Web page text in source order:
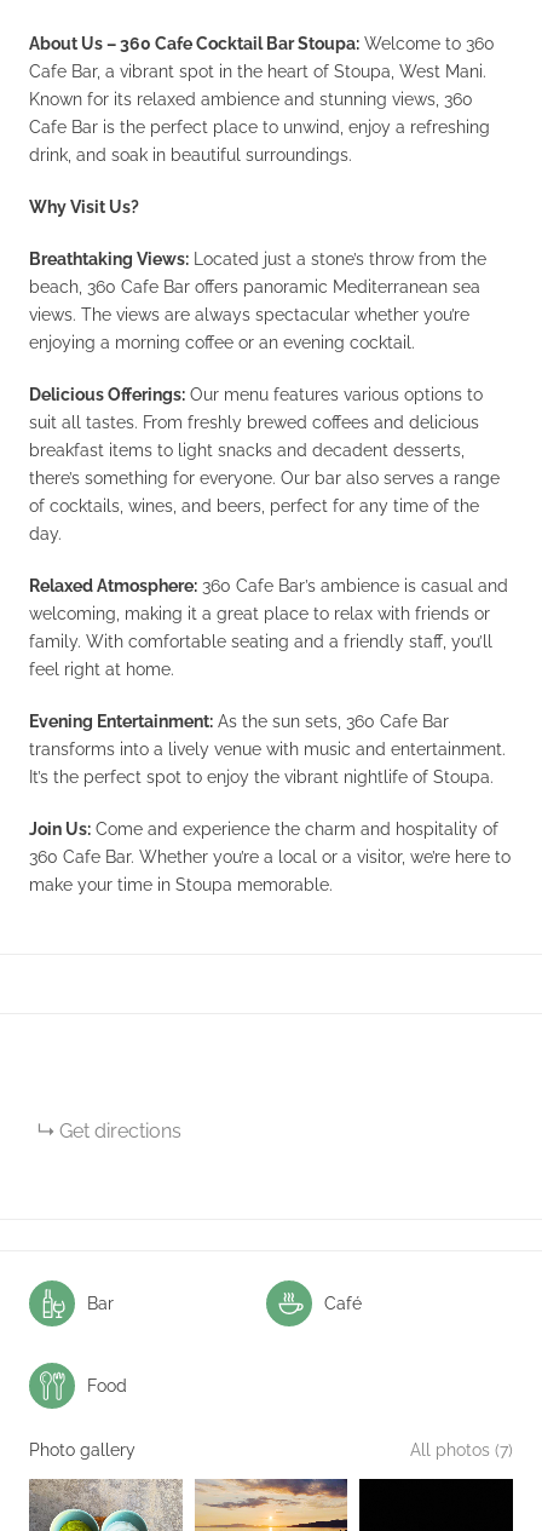
About Us – 360 Cafe Cocktail Bar Stoupa: Welcome to 360
Cafe Bar, a vibrant spot in the heart of Stoupa, West Mani.
Known for its relaxed ambience and stunning views, 360
Cafe Bar is the perfect place to unwind, enjoy a refreshing
drink, and soak in beautiful surroundings.
Why Visit Us?
Breathtaking Views: Located just a stone’s throw from the
beach, 360 Cafe Bar offers panoramic Mediterranean sea
views. The views are always spectacular whether you’re
enjoying a morning coffee or an evening cocktail.
Delicious Offerings: Our menu features various options to
suit all tastes. From freshly brewed coffees and delicious
breakfast items to light snacks and decadent desserts,
there’s something for everyone. Our bar also serves a range
of cocktails, wines, and beers, perfect for any time of the
day.
Relaxed Atmosphere: 360 Cafe Bar’s ambience is casual and
welcoming, making it a great place to relax with friends or
family. With comfortable seating and a friendly staff, you’ll
feel right at home.
Evening Entertainment: As the sun sets, 360 Cafe Bar
transforms into a lively venue with music and entertainment.
It’s the perfect spot to enjoy the vibrant nightlife of Stoupa.
Join Us: Come and experience the charm and hospitality of
360 Cafe Bar. Whether you’re a local or a visitor, we’re here to
make your time in Stoupa memorable.
Get directions
Bar Café
Food
Photo gallery All photos (7)